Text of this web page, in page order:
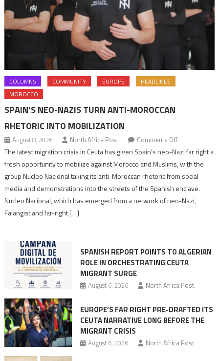
COLUMNS COMMUNITY EUROPE
HEADLINES
MOROCCO
SPAIN’S NEO-NAZIS TURN ANTI-MOROCCAN
RHETORIC INTO MOBILIZATION
August 8, 2026 North Africa Post Comments Offon
Spain’s
neo-
Nazis
turn
Moroccan
The latest migration crisis in Ceuta has given Spain’s neo-Nazi far right a
fresh opportunity to mobilize against Morocco and Muslims, with the
group Nucleo Nacional taking its anti-Moroccan rhetoric from social
media and demonstrations into the streets of the Spanish enclave.
Nucleo Nacional, which has emerged from a network of neo-Nazi,
Falangist and far-right […]
SPANISH REPORT POINTS TO ALGERIAN
ROLE IN ORCHESTRATING CEUTA
MIGRANT SURGE
August 6, 2026 North Africa Post
EUROPE’S FAR RIGHT PRE-DRAFTED ITS
CEUTA NARRATIVE LONG BEFORE THE
MIGRANT CRISIS
August 6, 2026 North Africa Post